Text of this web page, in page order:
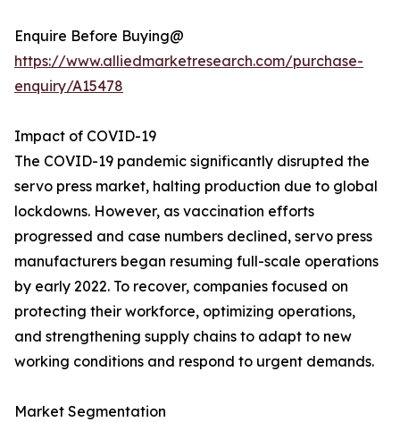
Enquire Before Buying@
https://www.alliedmarketresearch.com/purchase-
enquiry/A15478
Impact of COVID-19
The COVID-19 pandemic significantly disrupted the
servo press market, halting production due to global
lockdowns. However, as vaccination efforts
progressed and case numbers declined, servo press
manufacturers began resuming full-scale operations
by early 2022. To recover, companies focused on
protecting their workforce, optimizing operations,
and strengthening supply chains to adapt to new
working conditions and respond to urgent demands.
Market Segmentation